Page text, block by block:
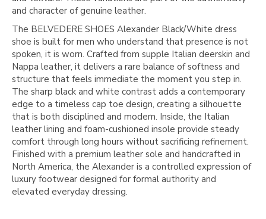
and character of genuine leather.
The BELVEDERE SHOES Alexander Black/White dress
shoe is built for men who understand that presence is not
spoken, it is worn. Crafted from supple Italian deerskin and
Nappa leather, it delivers a rare balance of softness and
structure that feels immediate the moment you step in.
The sharp black and white contrast adds a contemporary
edge to a timeless cap toe design, creating a silhouette
that is both disciplined and modern. Inside, the Italian
leather lining and foam-cushioned insole provide steady
comfort through long hours without sacrificing refinement.
Finished with a premium leather sole and handcrafted in
North America, the Alexander is a controlled expression of
luxury footwear designed for formal authority and
elevated everyday dressing.